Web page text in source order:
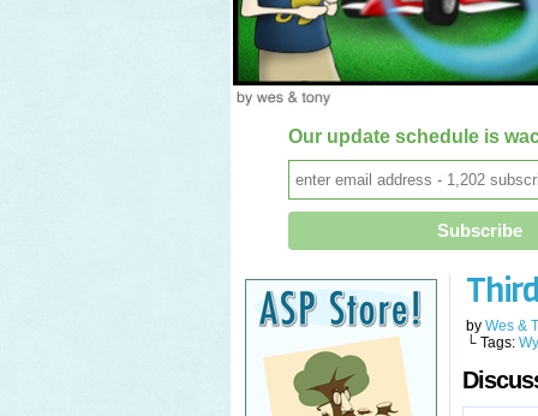
Our update schedule is
by Wes &
└ Tags: